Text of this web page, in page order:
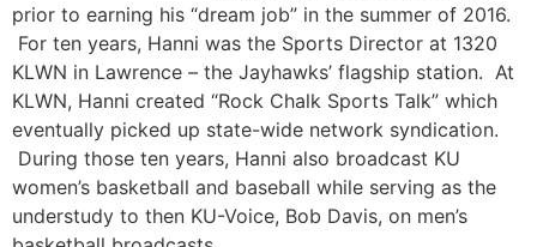
broadcast KU women’s basketball and baseball while
serving as the understudy to then KU-Voice, Bob Davis,
on men’s basketball broadcasts.
In 2012, Hanni left the Sunflower State in an effort to
bolster his resume as the “Voice the Red Raiders” at
Texas Tech. While at Tech he had a chance to call two
trips to the College World Series and an NCAA
tournament run in hoops as well.